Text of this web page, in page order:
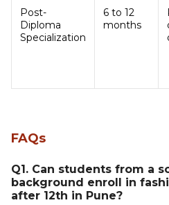
Post-
Diploma
Specialization
6 to 12
months
FAQs
Q1. Can students from a
background enroll in
after 12th in Pune?